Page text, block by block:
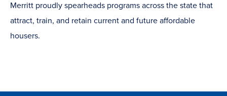
Merritt proudly spearheads programs across the state that
attract, train, and retain current and future affordable
housers.